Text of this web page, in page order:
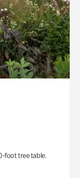
foot tree table.